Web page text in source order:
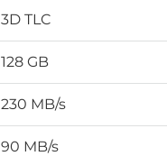
3D TLC
128 GB
230 MB/s
90 MB/s